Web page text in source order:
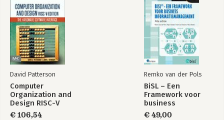
Function composition
Lexical scoping
Lazy evaluation
(dot-dot-dot)
Exiting a function
Function forms
Quiz answers
Environments
Introduction
Environment basics
Recursing over environments
David Patterson
Computer
Organization and
Design RISC-V
Edition
€ 106,54
Remko van der Pols
BiSL – Een
Framework voor
business
€ 49,00